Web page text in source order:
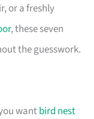
or a freshly
, these seven
the guesswork.
wantbird nest